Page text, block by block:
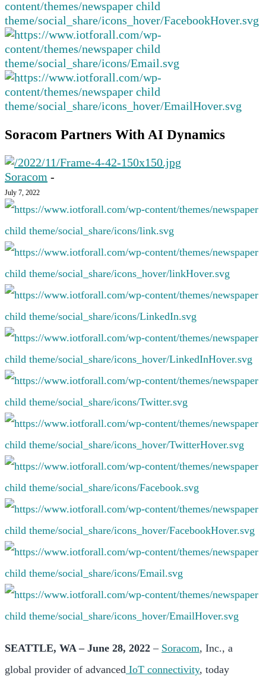
Soracom Partners With AI Dynamics
Soracom -
July 7, 2022
SEATTLE, WA – June 28, 2022 – Soracom, Inc., a
global provider of advanced IoT connectivity, today